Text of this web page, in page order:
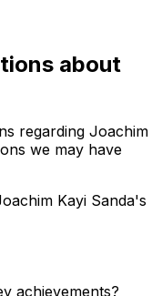
about
regarding Joachim
we may have
Kayi Sanda's
achievements?